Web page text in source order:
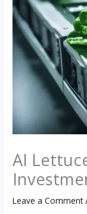
AI
Leave a Comment